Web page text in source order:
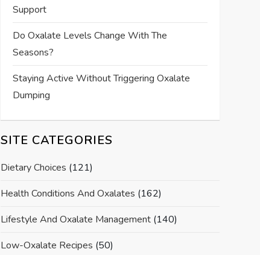
Support
Do Oxalate Levels Change With The
Seasons?
Staying Active Without Triggering Oxalate
Dumping
SITE CATEGORIES
Dietary Choices (121)
Health Conditions And Oxalates (162)
Lifestyle And Oxalate Management(140)
Low-Oxalate Recipes (50)